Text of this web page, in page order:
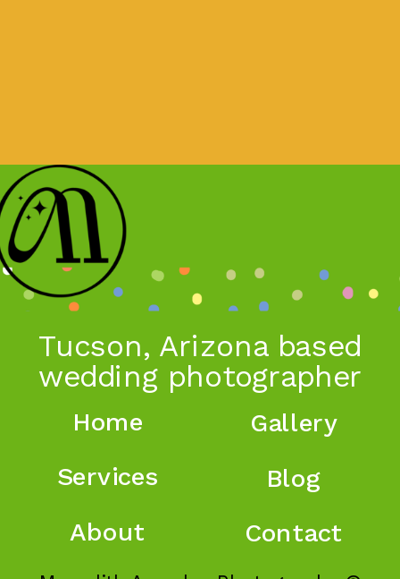
Tucson, Arizona based
wedding photographer
Home
About
Blog
Services
Gallery
Contact